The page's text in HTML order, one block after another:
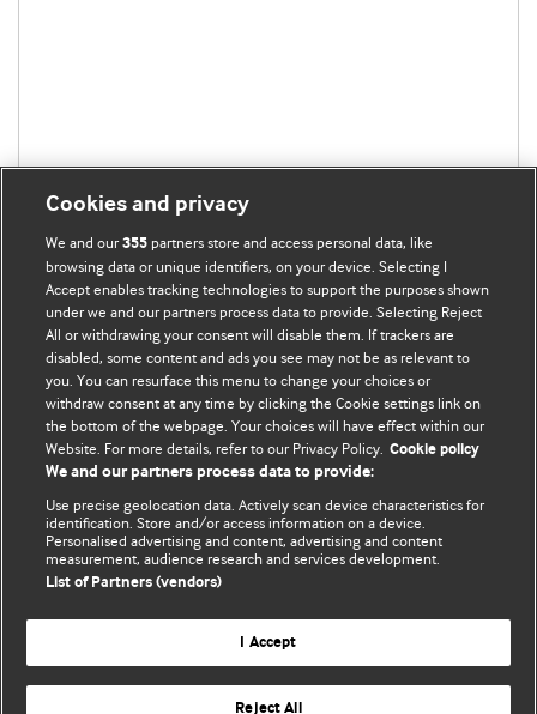
BMJ Blogs
issues | Open debate
All BMJ blog posts are published under a CC-BY-NC licence
BMJ Journals
Cookies and privacy
We and our355 partners store and access personal data, like
browsing data or unique identifiers, on your device. Selecting I
Accept enables tracking technologies to support the purposes shown
under we and our partners process data to provide. Selecting Reject
All or withdrawing your consent will disable them. If trackers are
disabled, some content and ads you see may not be as relevant to
you. You can resurface this menu to change your choices or
withdraw consent at any time by clicking the Cookie settings link on
the bottom of the webpage. Your choices will have effect within our
Website. For more details, refer to our Privacy Policy. Cookie policy
We and our partners process data to provide:
Use precise geolocation data. Actively scan device characteristics for
identification. Store and/or access information on a device.
Personalised advertising and content, advertising and content
measurement, audience research and services development.
List of Partners (vendors)
I Accept
Reject All